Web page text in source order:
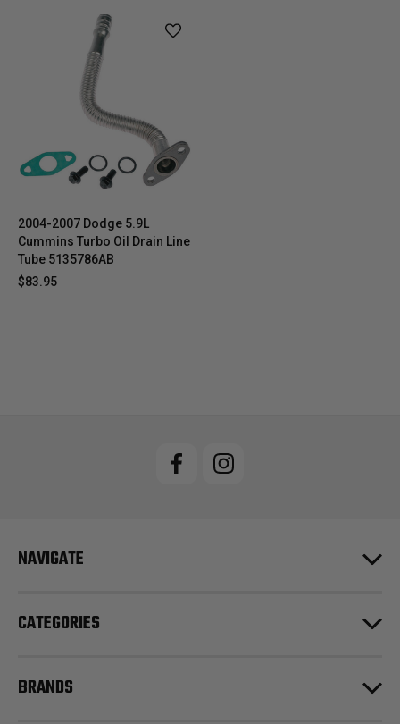
2004-2007 Dodge 5.9L
Cummins Turbo Oil Drain Line
Tube 5135786AB
$83.95
NAVIGATE
CATEGORIES
BRANDS